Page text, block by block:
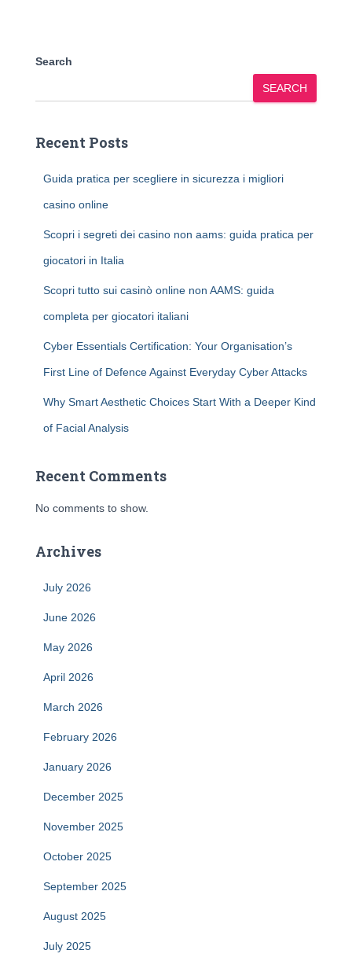
Search
SEARCH
Recent Posts
Guida pratica per scegliere in sicurezza i migliori
casino online
Scopri i segreti dei casino non aams: guida pratica per
giocatori in Italia
Scopri tutto sui casinò online non AAMS: guida
completa per giocatori italiani
Cyber Essentials Certification: Your Organisation’s
First Line of Defence Against Everyday Cyber Attacks
Why Smart Aesthetic Choices Start With a Deeper Kind
of Facial Analysis
Recent Comments
No comments to show.
Archives
July 2026
June 2026
May 2026
April 2026
March 2026
February 2026
January 2026
December 2025
November 2025
October 2025
September 2025
August 2025
July 2025